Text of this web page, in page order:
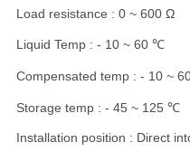
Load resistance : 0 ~ 600 Ω
Liquid Temp : - 10 ~ 60 ℃
Compensated temp : - 10 ~
Storage temp : - 45 ~ 125 ℃
Installation position : Direct